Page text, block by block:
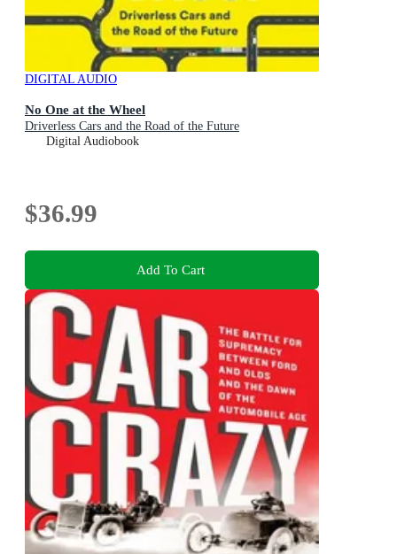
DIGITAL AUDIO
No One at the Wheel
Driverless Cars and the Road of the Future
Digital Audiobook
$36.99
Add To Cart